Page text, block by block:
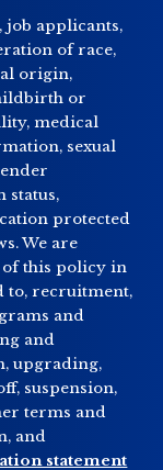
job applicants,
of race,
origin,
or
medical
sexual
status,
protected
We are
this policy in
to, recruitment,
and
and
upgrading,
suspension,
terms and
and
statement